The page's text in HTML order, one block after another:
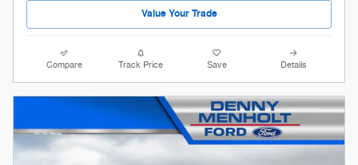
Value Your Trade
Compare Track Price Save Details